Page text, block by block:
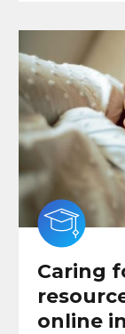
Caring
online